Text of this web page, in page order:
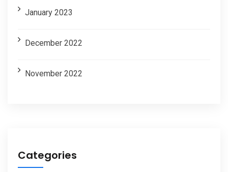
January 2023
December 2022
November 2022
Categories